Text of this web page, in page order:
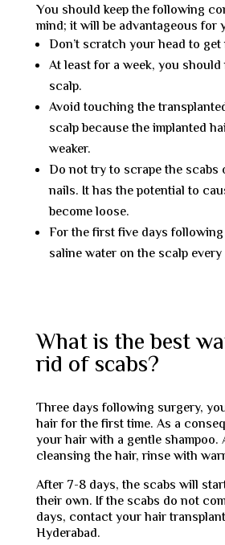
You should keep the following
mind; it will be advantageous for
Don’t scratch your head to
At least for a week, you
scalp.
Avoid touching the
scalp because the implanted
weaker.
Do not try to scrape the
nails. It has the potential to
become loose.
For the first five days
saline water on the scalp every
What is the best
rid of scabs?
Three days following surgery,
hair for the first time. As a
your hair with a gentle shampoo.
cleansing the hair, rinse with
After 7-8 days, the scabs will
their own. If the scabs do not
days, contact your hair
Hyderabad.